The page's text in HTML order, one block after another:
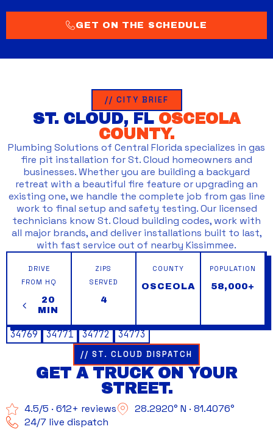
GET ON THE SCHEDULE
// CITY BRIEF
ST. CLOUD, FL OSCEOLA
COUNTY.
Plumbing Solutions of Central Florida specializes in gas
fire pit installation for St. Cloud homeowners and
businesses. Whether you are building a backyard
retreat with a beautiful fire feature or upgrading an
existing one, we handle the complete job from gas line
work to final setup and safety testing. Our licensed
technicians know St. Cloud building codes, work with
all major brands, and deliver installations built to last,
with fast service out of nearby Kissimmee.
DRIVE
FROM HQ
20
MIN
ZIPS
SERVED
4
COUNTY
OSCEOLA
POPULATION
58,000+
34769 34771 34772 34773
// ST. CLOUD DISPATCH
GET A TRUCK ON YOUR
STREET.
4.5/5 · 612+ reviews
28.2920° N · 81.4076°
24/7 live dispatch